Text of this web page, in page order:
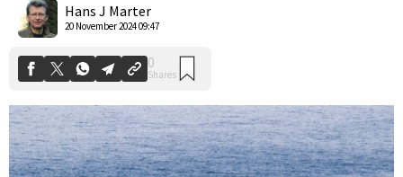
Hans J Marter
20 November 2024 09:47
Shares